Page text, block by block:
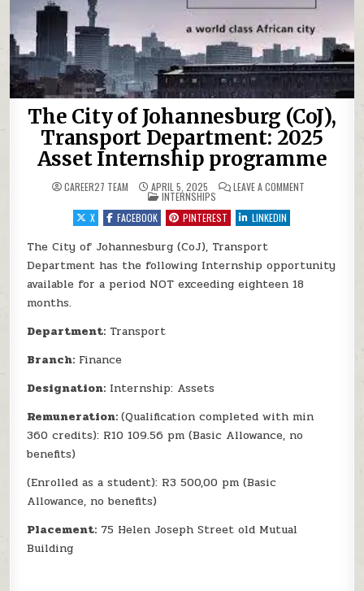
The City of Johannesburg (CoJ),
Transport Department: 2025
Asset Internship programme
CAREER27 TEAM APRIL 5, 2025 LEAVE A COMMENTON THE CITY
POSTED IN
INTERNSHIPS
X
FACEBOOK PINTEREST LINKEDIN
The City of Johannesburg (CoJ), Transport
Department has the following Internship opportunity
available for a period NOT exceeding eighteen 18
months.
Department: Transport
Branch: Finance
Designation: Internship: Assets
Remuneration:(Qualification completed with min
360 credits): R10 109.56 pm (Basic Allowance, no
benefits)
(Enrolled as a student): R3 500,00 pm (Basic
Allowance, no benefits)
Placement: 75 Helen Joseph Street old Mutual
Building